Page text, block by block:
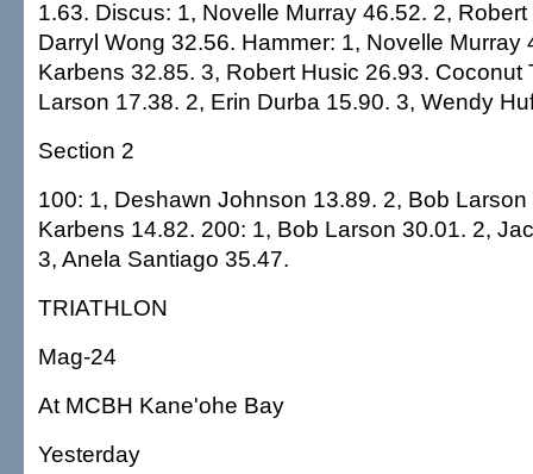
1.63. Discus: 1, Novelle Murray 46.52. 2,
Darryl Wong 32.56. Hammer: 1, Novelle Murray
Karbens 32.85. 3, Robert Husic 26.93. Coconut
Larson 17.38. 2, Erin Durba 15.90. 3, Wendy
Section 2
100: 1, Deshawn Johnson 13.89. 2, Bob
Karbens 14.82. 200: 1, Bob Larson 30.01. 2,
3, Anela Santiago 35.47.
TRIATHLON
Mag-24
At MCBH Kane'ohe Bay
Yesterday